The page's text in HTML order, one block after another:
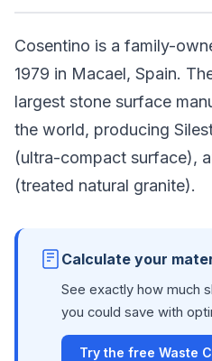
Cosentino is a family-
1979 in Macael, Spain.
largest stone surface
the world, producing
(ultra-compact surface),
(treated natural granite).
Calculate your
See exactly how much
you could save with
Try the free Waste